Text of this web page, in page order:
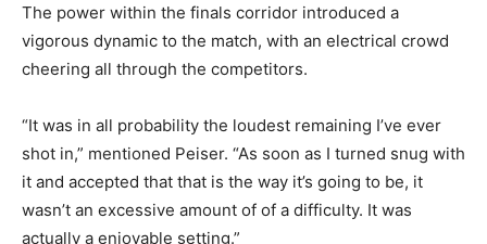
The power within the finals corridor introduced a
vigorous dynamic to the match, with an electrical crowd
cheering all through the competitors.
“It was in all probability the loudest remaining I’ve ever
shot in,” mentioned Peiser. “As soon as I turned snug with
it and accepted that that is the way it’s going to be, it
wasn’t an excessive amount of of a difficulty. It was
actually a enjoyable setting.”